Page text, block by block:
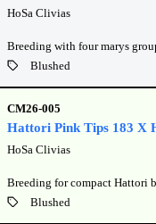
HoSa Clivias
Breeding with four marys
Blushed
CM26-005
Hattori Pink Tips 183 X
HoSa Clivias
Breeding for compact Hattori
Blushed